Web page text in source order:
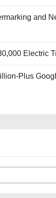
and
Electric
Plus